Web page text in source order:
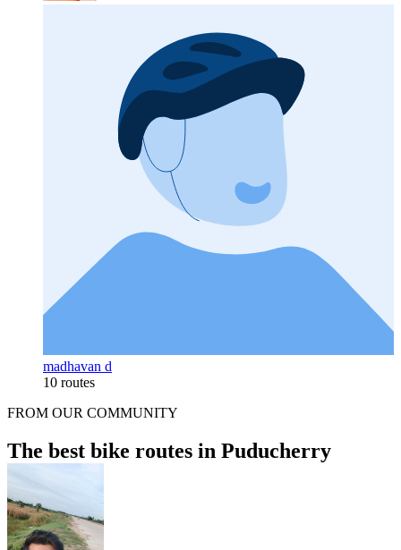
madhavan d
10 routes
FROM OUR COMMUNITY
The best bike routes in Puducherry